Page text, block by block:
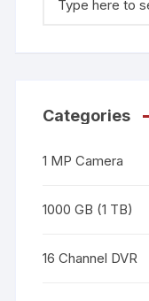
Categories
1 MP Camera
1000 GB (1 TB)
16 Channel DVR